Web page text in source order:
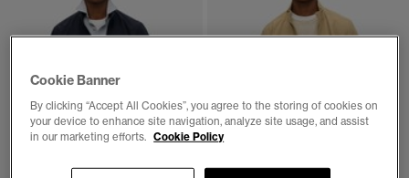
Cookie Banner
By clicking “Accept All Cookies”, you agree to the storing of cookies on
your device to enhance site navigation, analyze site usage, and assist
in our marketing efforts. Cookie Policy